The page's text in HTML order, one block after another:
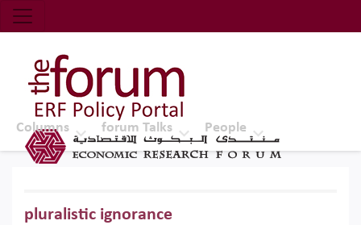
Economic Research Forum (ERF)
Top Nav
The Forum ERF
Columns forum Talks People
pluralistic ignorance